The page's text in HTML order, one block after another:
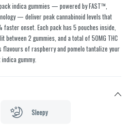
indica gummies — powered by FAST™,
— deliver peak cannabinoid levels that
onset. Each pack has 5 pouches inside,
between 2 gummies, and a total of 50MG THC
flavours of raspberry and pomelo tantalize your
gummy.
Sleepy